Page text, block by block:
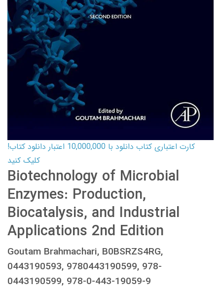
کارت اعتباری کتاب دانلود با 10,000,000 اعتبار دانلود کتاب!
کلیک کنید
Biotechnology of Microbial
Enzymes: Production,
Biocatalysis, and Industrial
Applications 2nd Edition
Goutam Brahmachari, B0BSRZS4RG,
0443190593, 9780443190599, 978-
0443190599, 978-0-443-19059-9